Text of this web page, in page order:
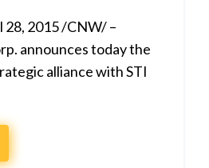
28, 2015 /CNW/ –
announces today the
alliance with STI